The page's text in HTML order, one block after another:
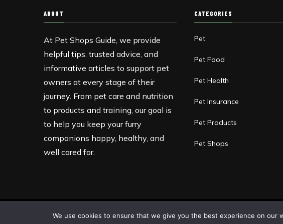
ABOUT
At Pet Shops Guide, we provide
helpful tips, trusted advice, and
informative articles to support pet
owners at every stage of their
journey. From pet care and nutrition
to products and training, our goal is
to help you keep your furry
companions happy, healthy, and
well cared for.
CATEGORIES
Pet
Pet Food
Pet Health
Pet Insurance
Pet Products
Pet Shops
Copyright © 2013-2026 Pet Shops Guide Blog
We use cookies to ensure that we give you the best experience on